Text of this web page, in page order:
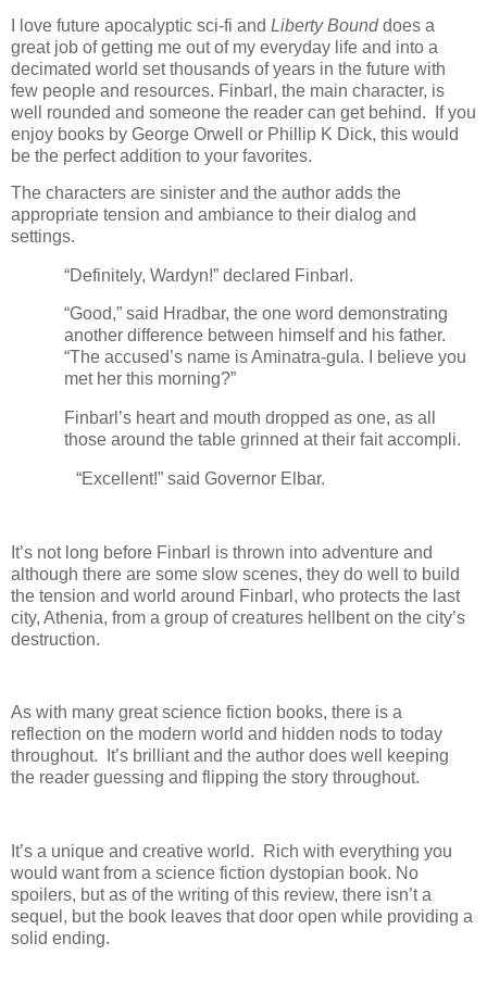
I love future apocalyptic sci-fi and Liberty Bounddoes a
great job of getting me out of my everyday life and into a
decimated world set thousands of years in the future with
few people and resources. Finbarl, the main character, is
well rounded and someone the reader can get behind.
If you
enjoy books by George Orwell or Phillip K Dick, this would
be the perfect addition to your favorites.
The characters are sinister and the author adds the
appropriate tension and ambiance to their dialog and
settings.
“Definitely, Wardyn!” declared Finbarl.
“Good,” said Hradbar, the one word demonstrating
another difference between himself and his father.
“The accused’s name is Aminatra-gula. I believe you
met her this morning?”
Finbarl’s heart and mouth dropped as one, as all
those around the table grinned at their fait accompli.
“Excellent!” said Governor Elbar.
It’s not long before Finbarl is thrown into adventure and
although there are some slow scenes, they do well to build
the tension and world around Finbarl, who protects the last
city, Athenia, from a group of creatures hellbent on the city’s
destruction.
As with many great science fiction books, there is a
reflection on the modern world and hidden nods to today
throughout.
It’s brilliant and the author does well keeping
the reader guessing and flipping the story throughout.
It’s a unique and creative world.
Rich with everything you
would want from a science fiction dystopian book. No
spoilers, but as of the writing of this review, there isn’t a
sequel, but the book leaves that door open while providing a
solid ending.